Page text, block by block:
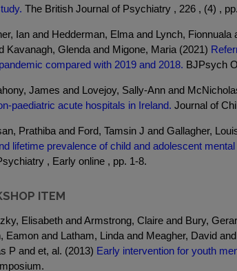
The British Journal of Psychiatry , 226 , (4) ,
Ian and Hedderman, Elma and Lynch,
Kavanagh, Glenda and Migone, Maria (2021)
compared with 2019 and 2018. BJPsych
James and Lovejoy, Sally-Ann and
paediatric acute hospitals in Ireland. Journal of
Prathiba and Ford, Tamsin J and Gallagher,
lifetime prevalence of child and adolescent
, Early online , pp. 1-8.
ITEM
Elisabeth and Armstrong, Claire and Bury,
Eamon and Latham, Linda and Meagher, David
P and et, al. (2013) Early intervention for youth